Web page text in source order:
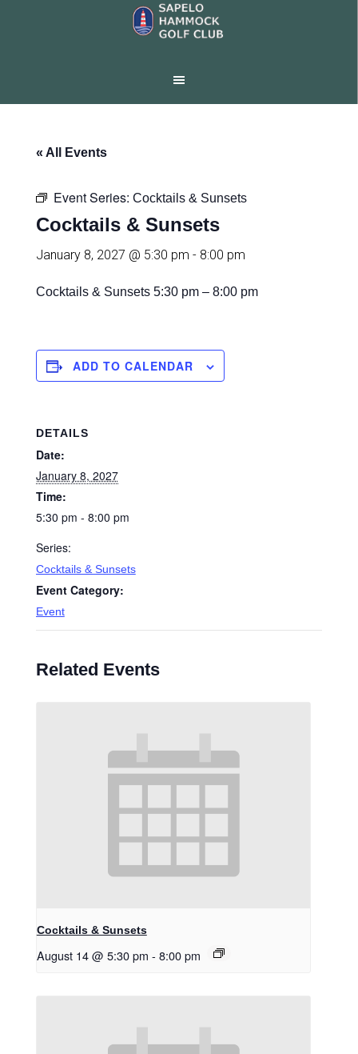
« All Events
Event Series: Cocktails & Sunsets
Cocktails & Sunsets
January 8, 2027 @ 5:30 pm - 8:00 pm
Cocktails & Sunsets 5:30 pm – 8:00 pm
ADD TO CALENDAR
DETAILS
Date:
January 8, 2027
Time:
5:30 pm - 8:00 pm
Series:
Cocktails & Sunsets
Event Category:
Event
Related Events
Cocktails & Sunsets
August 14 @ 5:30 pm - 8:00 pm